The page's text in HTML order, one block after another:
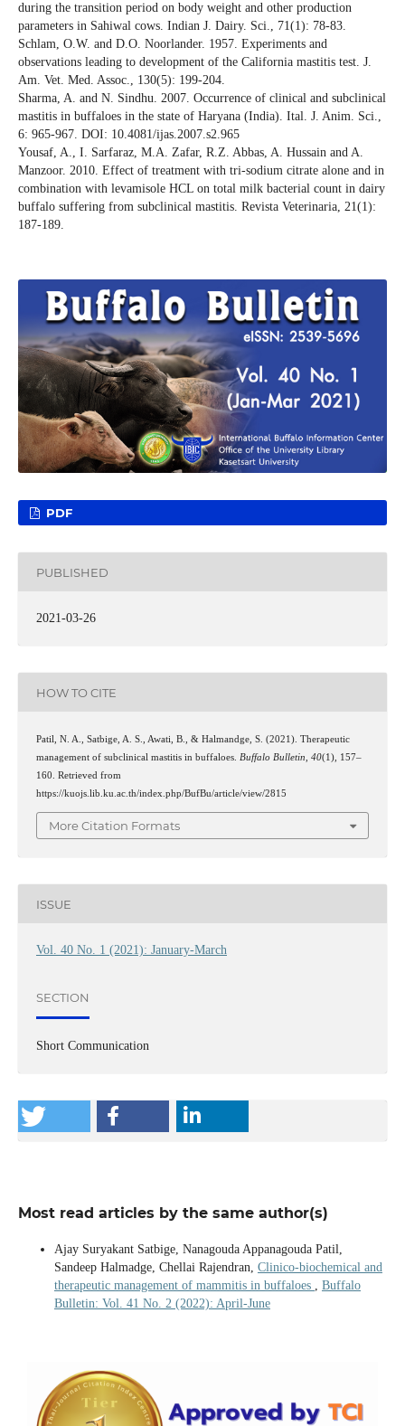
during the transition period on body weight and other production
parameters in Sahiwal cows. Indian J. Dairy. Sci., 71(1): 78-83.
Schlam, O.W. and D.O. Noorlander. 1957. Experiments and
observations leading to development of the California mastitis test. J.
Am. Vet. Med. Assoc., 130(5): 199-204.
Sharma, A. and N. Sindhu. 2007. Occurrence of clinical and subclinical
mastitis in buffaloes in the state of Haryana (India). Ital. J. Anim. Sci.,
6: 965-967. DOI: 10.4081/ijas.2007.s2.965
Yousaf, A., I. Sarfaraz, M.A. Zafar, R.Z. Abbas, A. Hussain and A.
Manzoor. 2010. Effect of treatment with tri-sodium citrate alone and in
combination with levamisole HCL on total milk bacterial count in dairy
buffalo suffering from subclinical mastitis. Revista Veterinaria, 21(1):
187-189.
PDF
PUBLISHED
2021-03-26
HOW TO CITE
Patil, N. A., Satbige, A. S., Awati, B., & Halmandge, S. (2021). Therapeutic
management of subclinical mastitis in buffaloes. Buffalo Bulletin 40(1), 157–
160. Retrieved from
https://kuojs.lib.ku.ac.th/index.php/BufBu/article/view/2815
More Citation Formats
ISSUE
Vol. 40 No. 1 (2021): January-March
SECTION
Short Communication
Most read articles by the same author(s)
Ajay Suryakant Satbige, Nanagouda Appanagouda Patil,
Sandeep Halmadge, Chellai Rajendran, Clinico-biochemical and
therapeutic management of mammitis in buffaloes , Buffalo
Bulletin: Vol. 41 No. 2 (2022): April-June